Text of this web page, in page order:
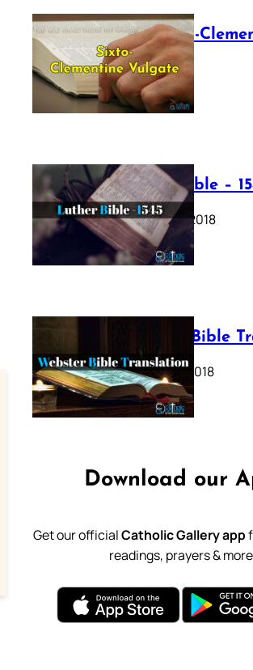
The Sixto-
Vulgate
July 12, 2025
Luther Bible –
October 17, 2018
Webster Bible
October 11, 2018
Download our
Get our officialCatholic Gallery app
readings, prayers & more